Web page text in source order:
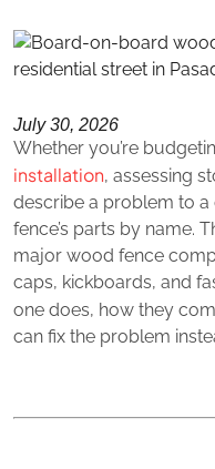
July 30, 2026
Whether you’re
installation, assessing
describe a problem to
fence’s parts by name.
major wood fence
caps, kickboards, and
one does, how they
can fix the problem